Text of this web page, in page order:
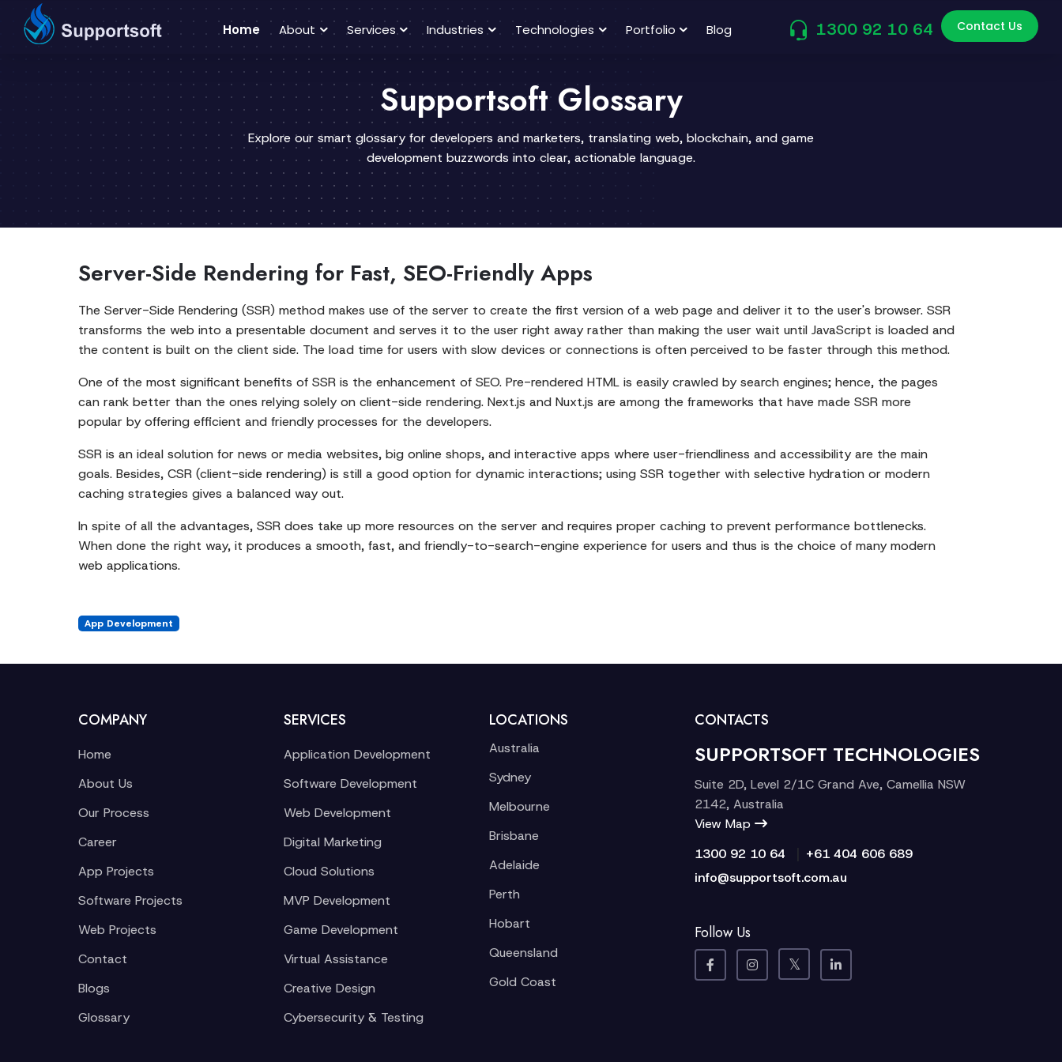
Home About Services Industries Technologies Portfolio Blog 1300 92 10 64 Contact Us
Supportsoft Glossary
Explore our smart glossary for developers and marketers, translating web, blockchain, and game
development buzzwords into clear, actionable language.
Server-Side Rendering for Fast, SEO-Friendly Apps
The Server-Side Rendering (SSR) method makes use of the server to create the first version of a web page and deliver it to the user's browser. SSR
transforms the web into a presentable document and serves it to the user right away rather than making the user wait until JavaScript is loaded and
the content is built on the client side. The load time for users with slow devices or connections is often perceived to be faster through this method.
One of the most significant benefits of SSR is the enhancement of SEO. Pre-rendered HTML is easily crawled by search engines; hence, the pages
can rank better than the ones relying solely on client-side rendering. Next.js and Nuxt.js are among the frameworks that have made SSR more
popular by offering efficient and friendly processes for the developers.
SSR is an ideal solution for news or media websites, big online shops, and interactive apps where user-friendliness and accessibility are the main
goals. Besides, CSR (client-side rendering) is still a good option for dynamic interactions; using SSR together with selective hydration or modern
caching strategies gives a balanced way out.
In spite of all the advantages, SSR does take up more resources on the server and requires proper caching to prevent performance bottlenecks.
When done the right way, it produces a smooth, fast, and friendly-to-search-engine experience for users and thus is the choice of many modern
web applications.
App Development
COMPANY
Home
About Us
Our Process
Career
App Projects
Software Projects
Web Projects
Contact
Blogs
Glossary
SERVICES
Application Development
Software Development
Web Development
Digital Marketing
Cloud Solutions
MVP Development
Game Development
Virtual Assistance
Creative Design
Cybersecurity & Testing
LOCATIONS
Australia
Sydney
Melbourne
Brisbane
Adelaide
Perth
Hobart
Queensland
Gold Coast
CONTACTS
SUPPORTSOFT TECHNOLOGIES
Suite 2D, Level 2/1C Grand Ave, Camellia NSW
2142, Australia
View Map
1300 92 10 64
+61 404 606 689
info@supportsoft.com.au
Follow Us